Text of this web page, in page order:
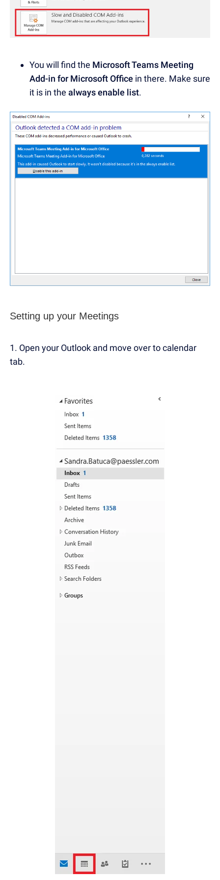
You will find the Microsoft Teams Meeting
Add-in for Microsoft Office in there. Make sure
it is in the always enable list.
Setting up your Meetings
1. Open your Outlook and move over to calendar
tab.